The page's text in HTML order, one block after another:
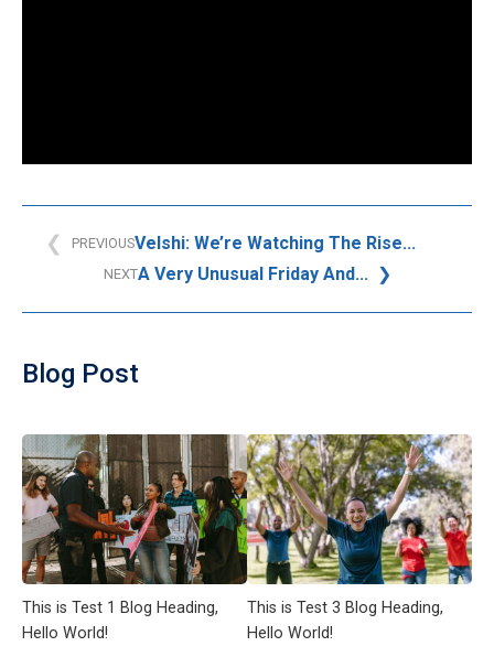
PREVIOUSVelshi: We’re Watching The Rise...
NEXTA Very Unusual Friday And...
Blog Post
This is Test 1 Blog Heading,
Hello World!
This is Test 3 Blog Heading,
Hello World!